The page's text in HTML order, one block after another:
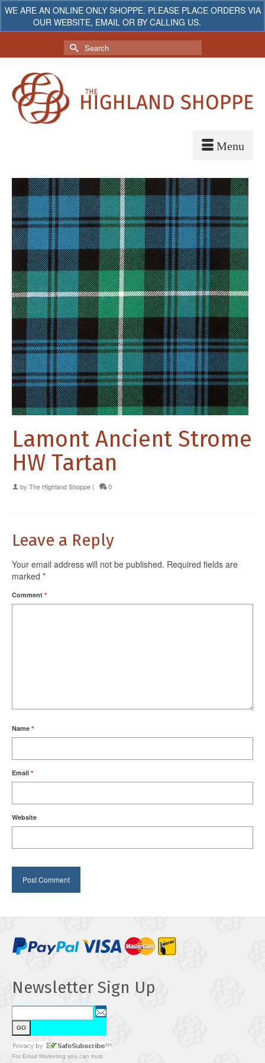
WE ARE AN ONLINE ONLY SHOPPE. PLEASE PLACE ORDERS VIA
OUR WEBSITE, EMAIL OR BY CALLING US.
My Account Your Cart $0.00
Search
for:
Lamont Ancient Strome
HW Tartan
by The Highland Shoppe | 0
Leave a Reply
Your email address will not be published. Required fields are
marked *
Comment *
Name *
Email *
Website
Newsletter Sign Up
For Email Marketing you can trust